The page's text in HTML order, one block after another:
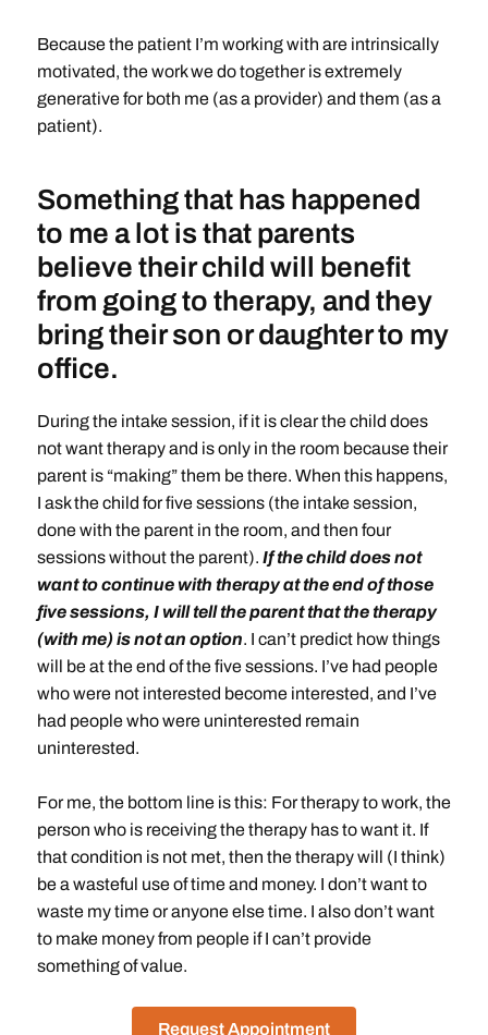
Because the patient I’m working with are intrinsically
motivated, the work we do together is extremely
generative for both me (as a provider) and them (as a
patient).
Something that has happened
to me a lot is that parents
believe their child will benefit
from going to therapy, and they
bring their son or daughter to my
office.
During the intake session, if it is clear the child does
not want therapy and is only in the room because their
parent is “making” them be there. When this happens,
I ask the child for five sessions (the intake session,
done with the parent in the room, and then four
sessions without the parent). If the child does not
want to continue with therapy at the end of those
five sessions, I will tell the parent that the therapy
(with me) is not an option. I can’t predict how things
will be at the end of the five sessions. I’ve had people
who were not interested become interested, and I’ve
had people who were uninterested remain
uninterested.
For me, the bottom line is this: For therapy to work, the
person who is receiving the therapy has to want it. If
that condition is not met, then the therapy will (I think)
be a wasteful use of time and money. I don’t want to
waste my time or anyone else time. I also don’t want
to make money from people if I can’t provide
something of value.
Request Appointment